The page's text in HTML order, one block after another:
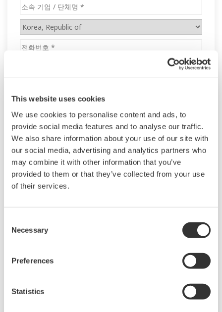
This website uses cookies
We use cookies to personalise content and ads, to
provide social media features and to analyse our traffic.
We also share information about your use of our site with
our social media, advertising and analytics partners who
may combine it with other information that you’ve
provided to them or that they’ve collected from your use
of their services.
Selection
Necessary
Preferences
Statistics